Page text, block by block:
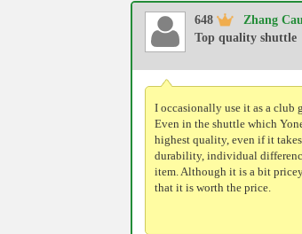
648 Zhang
Top quality shuttle
I occasionally use it as a club
Even in the shuttle which
highest quality, even if it
durability, individual
item. Although it is a bit
that it is worth the price.